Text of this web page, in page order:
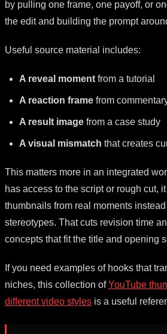
by pulling one frame, one payoff, or
the edit and building the prompt
Useful source material includes:
A reveal moment from a tutorial
A reaction frame from
A result image from a case study
A visual mismatch that creates
This matters more in an integrated
has access to the script or rough cut,
thumbnails from real moments
stereotypes. That cuts revision time
concepts that fit the title and opening
If you need examples of hooks that
niches, this collection ofYouTube
different video styles is a useful